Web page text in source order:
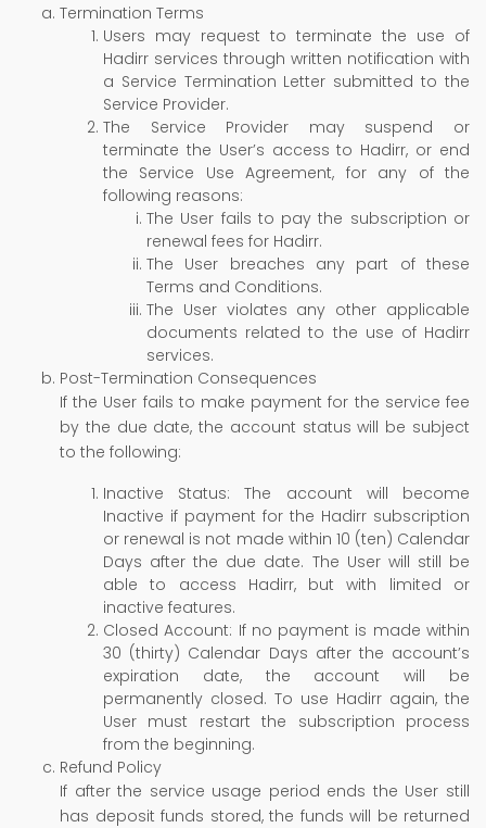
Termination Terms
Users may request to terminate the use of
Hadirr services through written notification with
a Service Termination Letter submitted to the
Service Provider.
The Service Provider may suspend or
terminate the User’s access to Hadirr, or end
the Service Use Agreement, for any of the
following reasons:
The User fails to pay the subscription or
renewal fees for Hadirr.
The User breaches any part of these
Terms and Conditions.
The User violates any other applicable
documents related to the use of Hadirr
services.
Post-Termination Consequences
If the User fails to make payment for the service fee
by the due date, the account status will be subject
to the following:
Inactive Status: The account will become
Inactive if payment for the Hadirr subscription
or renewal is not made within 10 (ten) Calendar
Days after the due date. The User will still be
able to access Hadirr, but with limited or
inactive features.
Closed Account: If no payment is made within
30 (thirty) Calendar Days after the account’s
expiration date, the account will be
permanently closed. To use Hadirr again, the
User must restart the subscription process
from the beginning.
Refund Policy
If after the service usage period ends the User still
has deposit funds stored, the funds will be returned